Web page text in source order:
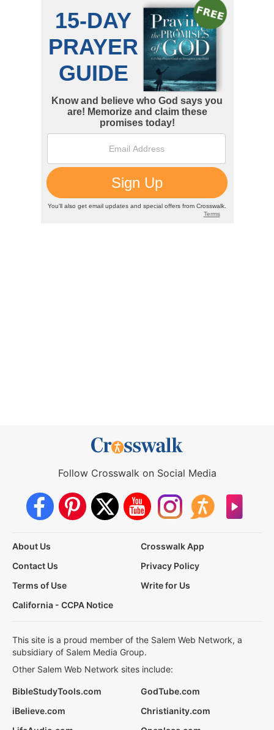
Follow Crosswalk on Social Media
About Us
Crosswalk App
Contact Us
Privacy Policy
Terms of Use
Write for Us
California - CCPA Notice
This site is a proud member of the Salem Web Network, a
subsidiary of Salem Media Group.
Other Salem Web Network sites include:
BibleStudyTools.com
GodTube.com
iBelieve.com
Christianity.com